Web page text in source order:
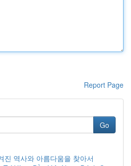
Report Page
Go
진 역사와 아름다움을 찾아서